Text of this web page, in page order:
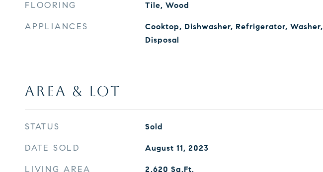
FLOORING Tile, Wood
APPLIANCES
Cooktop, Dishwasher, Refrigerator, Washer,
Disposal
AREA & LOT
STATUS Sold
DATE SOLD August 11, 2023
LIVING AREA 2,620 Sq.Ft.